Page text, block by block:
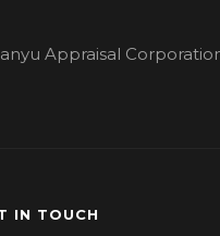
Appraisal
IN TOUCH